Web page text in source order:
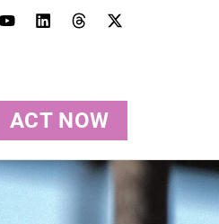
ACT NOW
Menu